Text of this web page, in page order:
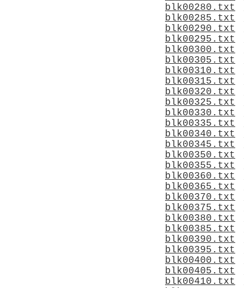
blk00280.txt
blk00285.txt
blk00290.txt
blk00295.txt
blk00300.txt
blk00305.txt
blk00310.txt
blk00315.txt
blk00320.txt
blk00325.txt
blk00330.txt
blk00335.txt
blk00340.txt
blk00345.txt
blk00350.txt
blk00355.txt
blk00360.txt
blk00365.txt
blk00370.txt
blk00375.txt
blk00380.txt
blk00385.txt
blk00390.txt
blk00395.txt
blk00400.txt
blk00405.txt
blk00410.txt